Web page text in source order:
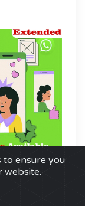
$41.00
to ensure you
website.